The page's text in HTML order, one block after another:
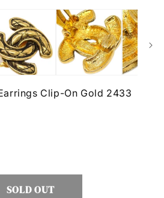
Clip-On Gold 2433
SOLD OUT